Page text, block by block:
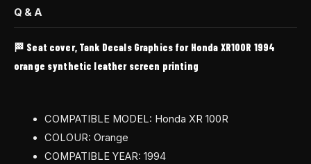
Q & A
🏁 Seat cover, Tank Decals Graphics for Honda XR100R 1994
orange synthetic leather screen printing
COMPATIBLE MODEL: Honda XR 100R
COLOUR: Orange
COMPATIBLE YEAR: 1994